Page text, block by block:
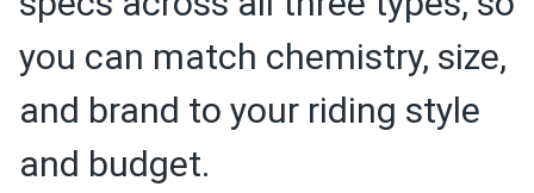
you can match chemistry, size,
and brand to your riding style
and budget.